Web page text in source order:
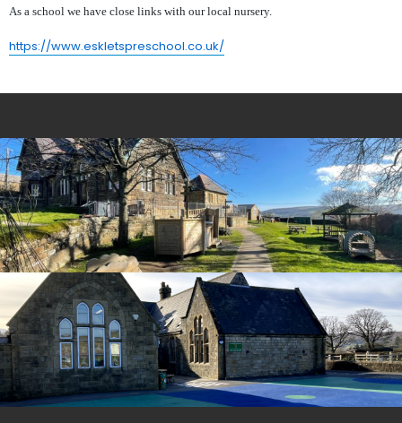
As a school we have close links with our local nursery.
https://www.eskletspreschool.co.uk/